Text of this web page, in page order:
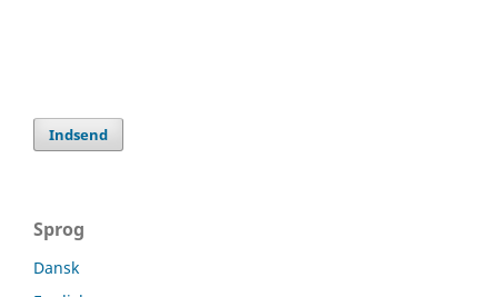
Indsend
Sprog
Dansk